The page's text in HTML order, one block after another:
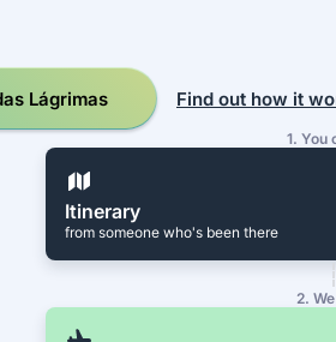
Lágrimas Find out how it
1. You
Itinerary
from someone who's been there
2.